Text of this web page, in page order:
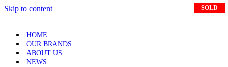
Skip to content
HOME
OUR BRANDS
ABOUT US
NEWS
SOLD
SOLD